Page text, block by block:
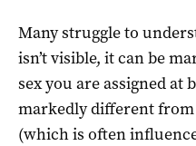
Many struggle to
isn’t visible, it can be
sex you are assigned at
markedly different
(which is often